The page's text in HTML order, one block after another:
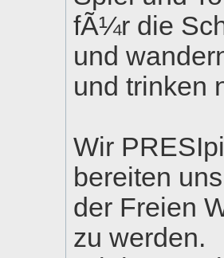
fÃ¼r die
und
und trinken
Wir
bereiten
der Freien
zu werden.